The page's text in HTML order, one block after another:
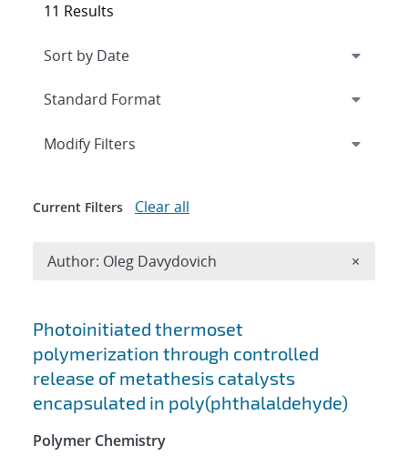
Search results
Photoinitiated thermoset
polymerization through controlled
release of metathesis catalysts
encapsulated in poly(phthalaldehyde)
Polymer Chemistry
11 Results
Expand
Modify Filters
Current Filters Clear all
Author: Oleg Davydovich ×